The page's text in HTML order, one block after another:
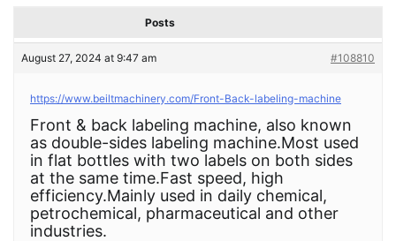
Posts
August 27, 2024 at 9:47 am #108810
https://www.beiltmachinery.com/Front-Back-labeling-machine
Front & back labeling machine, also known
as double-sides labeling machine.Most used
in flat bottles with two labels on both sides
at the same time.Fast speed, high
efficiency.Mainly used in daily chemical,
petrochemical, pharmaceutical and other
industries.